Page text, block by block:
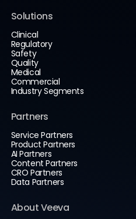
Solutions
Clinical
Regulatory
Safety
Quality
Medical
Commercial
Industry Segments
Partners
Service Partners
Product Partners
AI Partners
Content Partners
CRO Partners
Data Partners
About Veeva